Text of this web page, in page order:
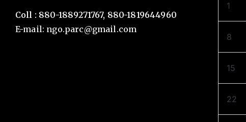
Coll : 880-1889271767, 880-1819644960
E-mail: ngo.parc@gmail.com
1
8
15
22